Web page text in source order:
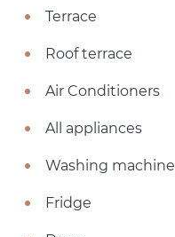
Terrace
Roof terrace
Air Conditioners
All appliances
Washing machine
Fridge